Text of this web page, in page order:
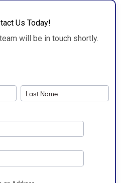
Us Today!
will be in touch shortly.